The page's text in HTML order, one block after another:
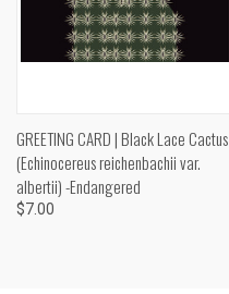
GREETING CARD | Black Lace Cactus
(Echinocereus reichenbachii var.
albertii) -Endangered
$7.00